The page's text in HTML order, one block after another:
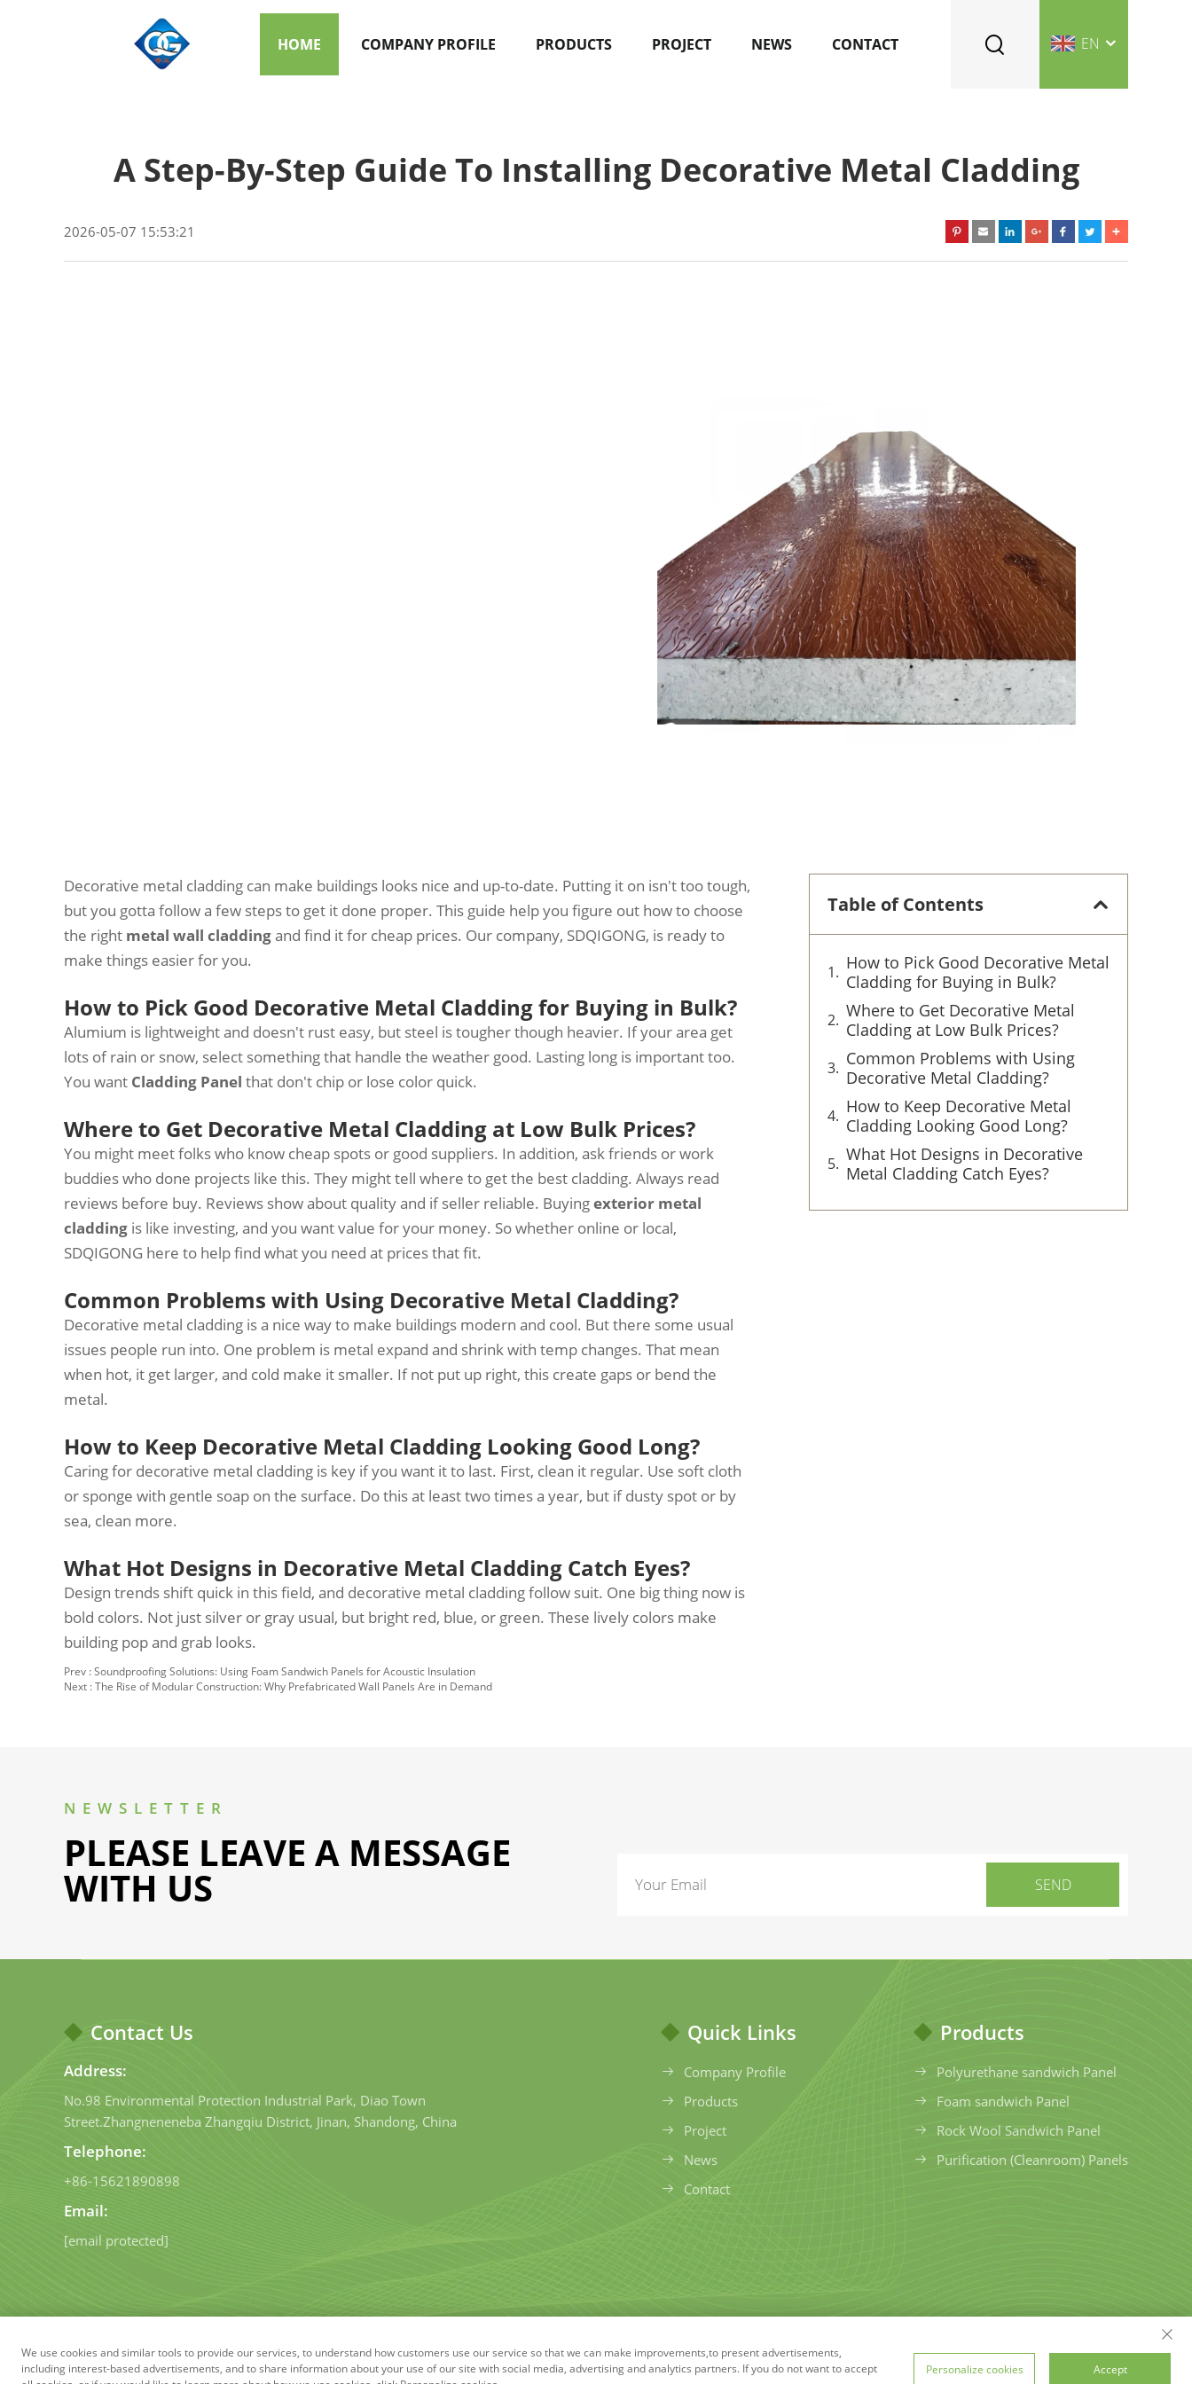
HOME COMPANY PROFILE PRODUCTS PROJECT NEWS CONTACT EN
A Step-By-Step Guide To Installing Decorative Metal Cladding
2026-05-07 15:53:21
Decorative metal cladding can make buildings looks nice and up-to-date. Putting it on isn't too tough,
but you gotta follow a few steps to get it done proper. This guide help you figure out how to choose
the right metal wall claddingand find it for cheap prices. Our company, SDQIGONG, is ready to
make things easier for you.
How to Pick Good Decorative Metal Cladding for Buying in Bulk?
Alumium is lightweight and doesn't rust easy, but steel is tougher though heavier. If your area get
lots of rain or snow, select something that handle the weather good. Lasting long is important too.
You want Cladding Panel that don't chip or lose color quick.
Where to Get Decorative Metal Cladding at Low Bulk Prices?
You might meet folks who know cheap spots or good suppliers. In addition, ask friends or work
buddies who done projects like this. They might tell where to get the best cladding. Always read
reviews before buy. Reviews show about quality and if seller reliable. Buyingexterior metal
cladding is like investing, and you want value for your money. So whether online or local,
SDQIGONG here to help find what you need at prices that fit.
Common Problems with Using Decorative Metal Cladding?
Decorative metal cladding is a nice way to make buildings modern and cool. But there some usual
issues people run into. One problem is metal expand and shrink with temp changes. That mean
when hot, it get larger, and cold make it smaller. If not put up right, this create gaps or bend the
metal.
How to Keep Decorative Metal Cladding Looking Good Long?
Caring for decorative metal cladding is key if you want it to last. First, clean it regular. Use soft cloth
or sponge with gentle soap on the surface. Do this at least two times a year, but if dusty spot or by
sea, clean more.
What Hot Designs in Decorative Metal Cladding Catch Eyes?
Design trends shift quick in this field, and decorative metal cladding follow suit. One big thing now is
bold colors. Not just silver or gray usual, but bright red, blue, or green. These lively colors make
building pop and grab looks.
Prev :Soundproofing Solutions: Using Foam Sandwich Panels for Acoustic Insulation
Next :The Rise of Modular Construction: Why Prefabricated Wall Panels Are in Demand
Table of Contents
How to Pick Good Decorative Metal
Cladding for Buying in Bulk?
Where to Get Decorative Metal
Cladding at Low Bulk Prices?
Common Problems with Using
Decorative Metal Cladding?
How to Keep Decorative Metal
Cladding Looking Good Long?
What Hot Designs in Decorative
Metal Cladding Catch Eyes?
NEWSLETTER
PLEASE LEAVE A MESSAGE
WITH US
Contact Us
Address:
No.98 Environmental Protection Industrial Park, Diao Town
Street.Zhangneneneba Zhangqiu District, Jinan, Shandong, China
Telephone:
+86-15621890898
Email:
[email protected]
Quick Links
Company Profile
Products
Project
News
Contact
Products
Polyurethane sandwich Panel
Foam sandwich Panel
Rock Wool Sandwich Panel
Purification (Cleanroom) Panels
Copyright © Shandong Qigong Environmental Protection Technology Co., Ltd. All Rights Reserved Privacy Policy Blog
We use cookies and similar tools to provide our services, to understand how customers use our service so that we can make improvements,to present advertisements,
including interest-based advertisements, and to share information about your use of our site with social media, advertising and analytics partners. If you do not want to accept
Personalize cookies Accept